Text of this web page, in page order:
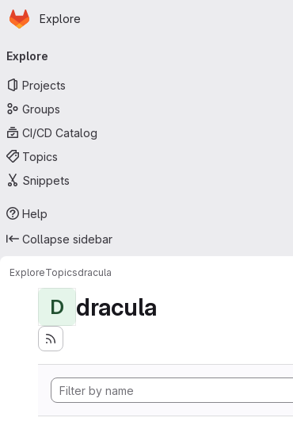
Skip to main content
Homepage
Explore
navigation
Explore
Projects
Groups
CI/CD Catalog
Topics
Snippets
Help
Collapse sidebar
ExploreTopicsdracula
D dracula